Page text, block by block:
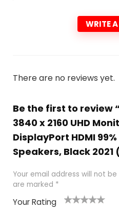
WRITE
There are no reviews yet.
Be the first to review
3840 x 2160 UHD
DisplayPort HDMI
Speakers, Black 2021
Your email address will not be
are marked *
Your Rating